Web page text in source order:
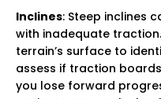
Inclines: Steep inclines
with inadequate
terrain’s surface to
assess if traction
you lose forward